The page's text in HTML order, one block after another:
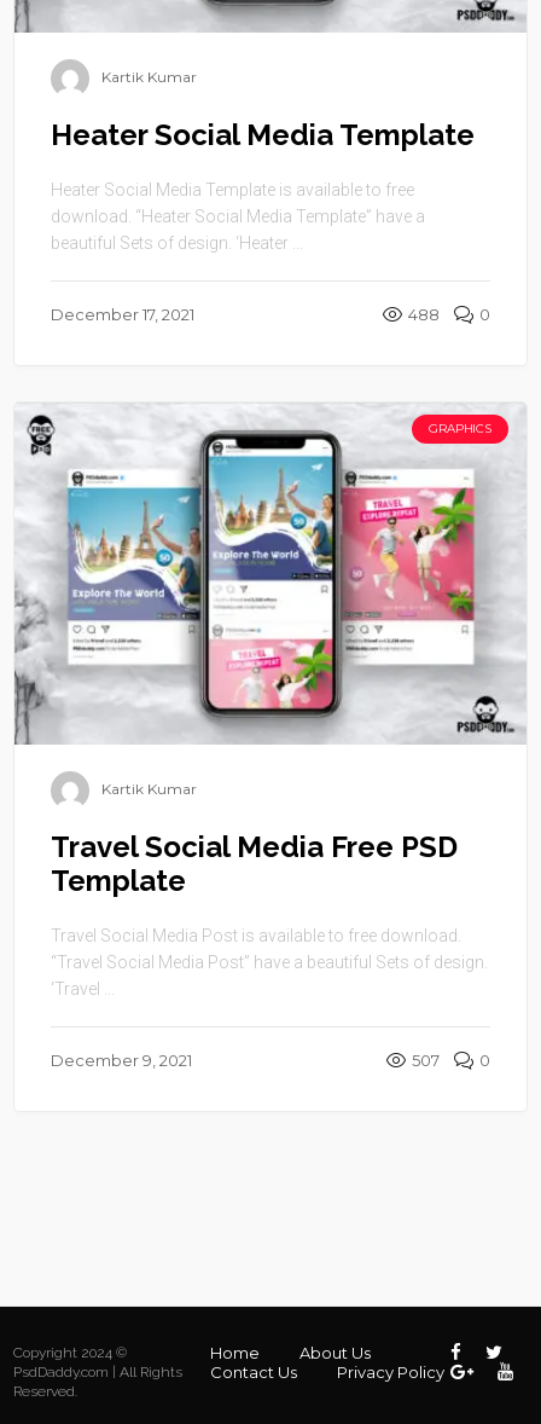
Kartik Kumar
Heater Social Media Template
Heater Social Media Template is available to free
download. “Heater Social Media Template” have a
beautiful Sets of design. ‘Heater ...
December 17, 2021 488 0
GRAPHICS
Kartik Kumar
Travel Social Media Free PSD
Template
Travel Social Media Post is available to free download.
“Travel Social Media Post” have a beautiful Sets of design.
‘Travel ...
December 9, 2021 507 0
Copyright 2024 ©
PsdDaddy.com | All Rights
Reserved.
Home
About Us
Contact Us
Privacy Policy